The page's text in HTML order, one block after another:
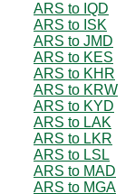
ARS to IQD
ARS to ISK
ARS to JMD
ARS to KES
ARS to KHR
ARS to KRW
ARS to KYD
ARS to LAK
ARS to LKR
ARS to LSL
ARS to MAD
ARS to MGA